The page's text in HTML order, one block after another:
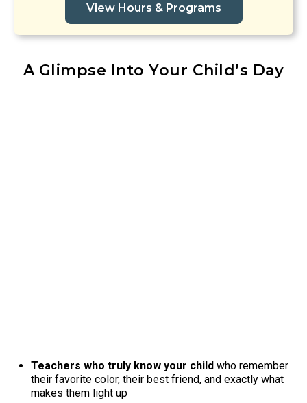
View Hours & Programs
A Glimpse Into Your Child’s Day
Teachers who truly know your child who remember
their favorite color, their best friend, and exactly what
makes them light up